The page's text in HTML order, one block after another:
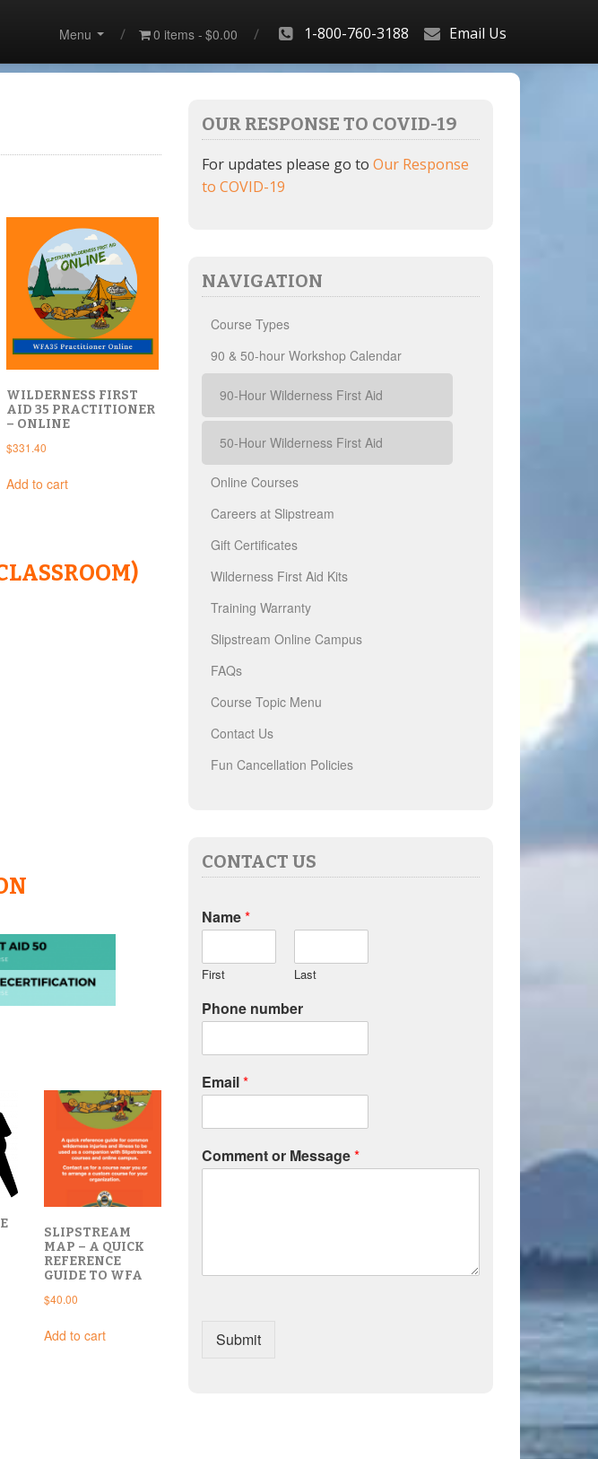
1-800-760-3188 Email Us
Menu 0 items $0.00
WILDERNESS FIRST
AID 35 PRACTITIONER
– ONLINE
$331.40
Add to cart
SLIPSTREAM
MAP – A QUICK
REFERENCE
GUIDE TO WFA
$40.00
Add to cart
OUR RESPONSE TO COVID-19
For updates please go to Our Response
to COVID-19
NAVIGATION
Course Types
90 & 50-hour Workshop Calendar
90-Hour Wilderness First Aid
50-Hour Wilderness First Aid
Online Courses
Careers at Slipstream
Gift Certificates
Wilderness First Aid Kits
Training Warranty
Slipstream Online Campus
FAQs
Course Topic Menu
Contact Us
Fun Cancellation Policies
CONTACT US
Name*
First Last
Phone number
Email*
Comment or Message*
Submit